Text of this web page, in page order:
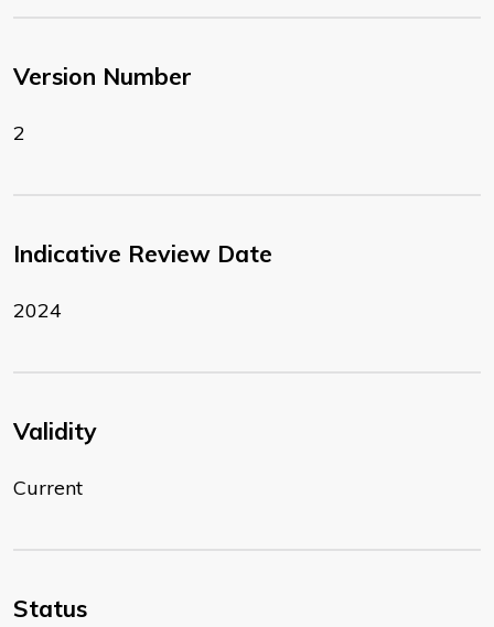
Version Number
2
Indicative Review Date
2024
Validity
Current
Status